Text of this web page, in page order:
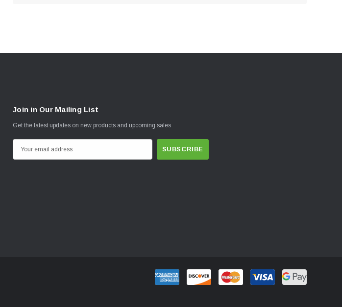
Join in Our Mailing List
Get the latest updates on new products and upcoming sales
m